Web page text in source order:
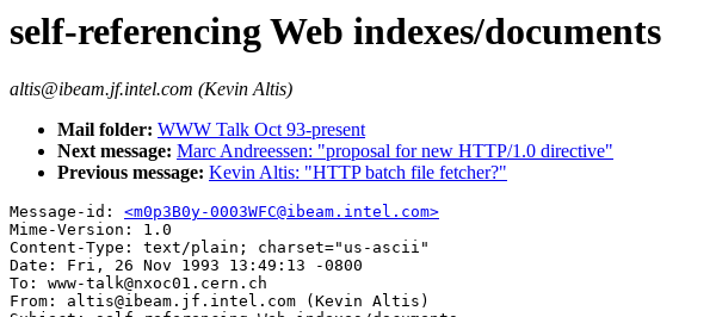
self-referencing Web indexes/documents
altis@ibeam.jf.intel.com (Kevin Altis)
Mail folder: WWW Talk Oct 93-present
Next message: Marc Andreessen: "proposal for new HTTP/1.0 directive"
Previous message: Kevin Altis: "HTTP batch file fetcher?"
Message-id: <m0p3B0y-0003WFC@ibeam.intel.com>
Mime-Version: 1.0
Content-Type: text/plain; charset="us-ascii"
Date: Fri, 26 Nov 1993 13:49:13 -0800
To: www-talk@nxoc01.cern.ch
From: altis@ibeam.jf.intel.com (Kevin Altis)